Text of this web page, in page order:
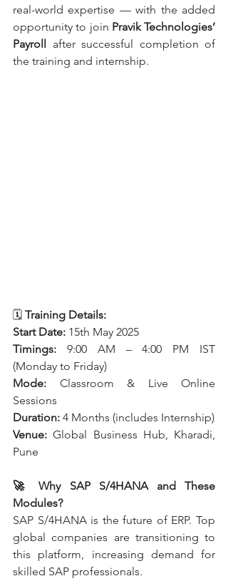
real-world expertise — with the added
opportunity to join Pravik Technologies’
Payroll after successful completion of
the training and internship.
🗓 Training Details:
Start Date: 15th May 2025
Timings: 9:00 AM – 4:00 PM IST
(Monday to Friday)
Mode: Classroom & Live Online
Sessions
Duration: 4 Months (includes Internship)
Venue: Global Business Hub, Kharadi,
Pune
🚀 Why SAP S/4HANA and These
Modules?
SAP S/4HANA is the future of ERP. Top
global companies are transitioning to
this platform, increasing demand for
skilled SAP professionals.